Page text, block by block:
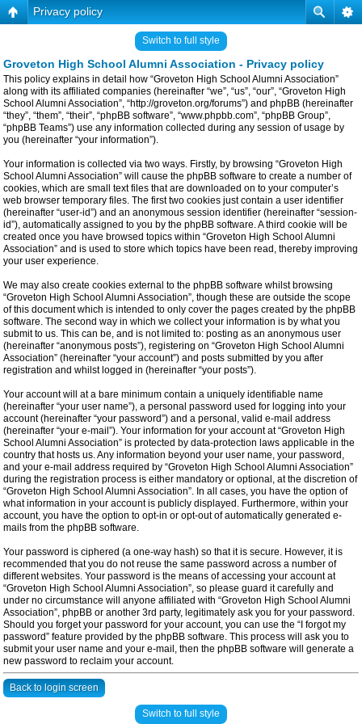
Privacy policy
Switch to full style
Groveton High School Alumni Association - Privacy policy
This policy explains in detail how “Groveton High School Alumni Association”
along with its affiliated companies (hereinafter “we”, “us”, “our”, “Groveton High
School Alumni Association”, “http://groveton.org/forums”) and phpBB (hereinafter
“they”, “them”, “their”, “phpBB software”, “www.phpbb.com”, “phpBB Group”,
“phpBB Teams”) use any information collected during any session of usage by
you (hereinafter “your information”).
Your information is collected via two ways. Firstly, by browsing “Groveton High
School Alumni Association” will cause the phpBB software to create a number of
cookies, which are small text files that are downloaded on to your computer’s
web browser temporary files. The first two cookies just contain a user identifier
(hereinafter “user-id”) and an anonymous session identifier (hereinafter “session-
id”), automatically assigned to you by the phpBB software. A third cookie will be
created once you have browsed topics within “Groveton High School Alumni
Association” and is used to store which topics have been read, thereby improving
your user experience.
We may also create cookies external to the phpBB software whilst browsing
“Groveton High School Alumni Association”, though these are outside the scope
of this document which is intended to only cover the pages created by the phpBB
software. The second way in which we collect your information is by what you
submit to us. This can be, and is not limited to: posting as an anonymous user
(hereinafter “anonymous posts”), registering on “Groveton High School Alumni
Association” (hereinafter “your account”) and posts submitted by you after
registration and whilst logged in (hereinafter “your posts”).
Your account will at a bare minimum contain a uniquely identifiable name
(hereinafter “your user name”), a personal password used for logging into your
account (hereinafter “your password”) and a personal, valid e-mail address
(hereinafter “your e-mail”). Your information for your account at “Groveton High
School Alumni Association” is protected by data-protection laws applicable in the
country that hosts us. Any information beyond your user name, your password,
and your e-mail address required by “Groveton High School Alumni Association”
during the registration process is either mandatory or optional, at the discretion of
“Groveton High School Alumni Association”. In all cases, you have the option of
what information in your account is publicly displayed. Furthermore, within your
account, you have the option to opt-in or opt-out of automatically generated e-
mails from the phpBB software.
Your password is ciphered (a one-way hash) so that it is secure. However, it is
recommended that you do not reuse the same password across a number of
different websites. Your password is the means of accessing your account at
“Groveton High School Alumni Association”, so please guard it carefully and
under no circumstance will anyone affiliated with “Groveton High School Alumni
Association”, phpBB or another 3rd party, legitimately ask you for your password.
Should you forget your password for your account, you can use the “I forgot my
password” feature provided by the phpBB software. This process will ask you to
submit your user name and your e-mail, then the phpBB software will generate a
new password to reclaim your account.
Back to login screen
Switch to full style